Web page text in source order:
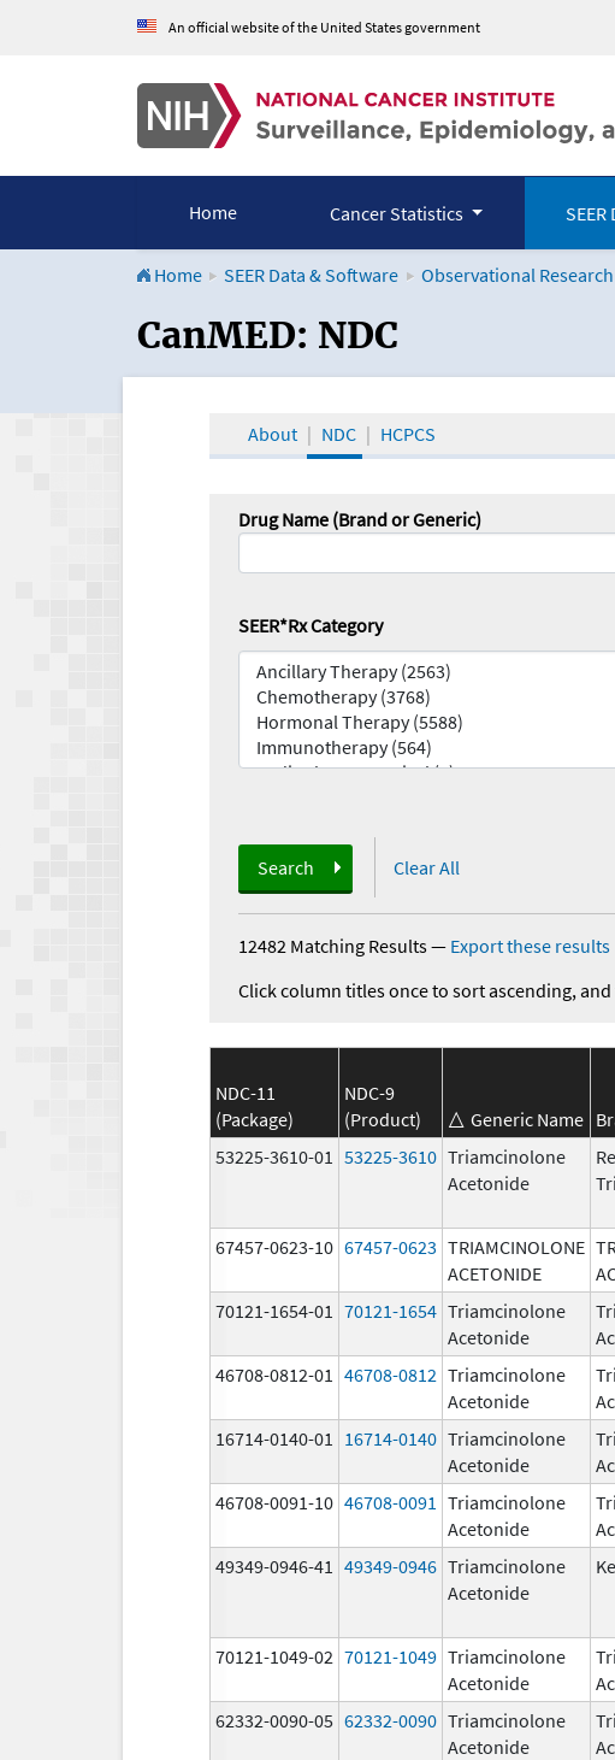
An official website of the United States government
Home Cancer Statistics
Home SEER Data & Software Observational
CanMED and the
CanMED: NDC
About NDC HCPCS
Drug Name (Brand or Generic)
SEER*Rx Category
Search Clear All
12482 Matching Results— Export these results
Click column titles once to sort ascending,
NDC-11
(Package)
NDC-9
(Product)
Generic Name
53225-3610-01 53225-3610 Triamcinolone
Acetonide
67457-0623-10 67457-0623 TRIAMCINOLONE
ACETONIDE
70121-1654-01 70121-1654 Triamcinolone
Acetonide
46708-0812-01 46708-0812 Triamcinolone
Acetonide
16714-0140-01 16714-0140 Triamcinolone
Acetonide
46708-0091-10 46708-0091 Triamcinolone
Acetonide
49349-0946-41 49349-0946 Triamcinolone
Acetonide
70121-1049-02 70121-1049 Triamcinolone
Acetonide
62332-0090-05 62332-0090 Triamcinolone
Acetonide